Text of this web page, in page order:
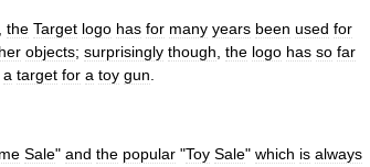
the Target logo has for many years been used for
objects; surprisingly though the logo has so far
a target for a toy gun
Sale" and the popular "Toy Sale" which is always